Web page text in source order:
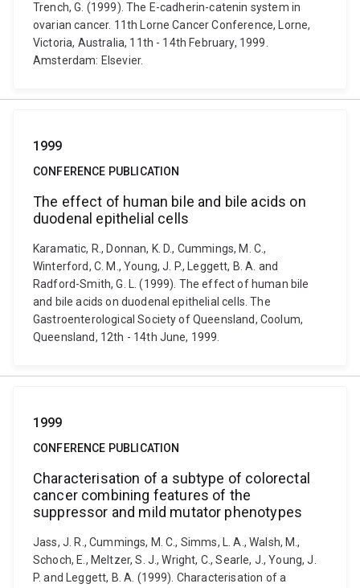
Trench, G. (1999). The E-cadherin-catenin system in
ovarian cancer. 11th Lorne Cancer Conference, Lorne,
Victoria, Australia, 11th - 14th February, 1999.
Amsterdam: Elsevier.
1999
CONFERENCE PUBLICATION
The effect of human bile and bile acids on
duodenal epithelial cells
Karamatic, R., Donnan, K. D., Cummings, M. C.,
Winterford, C. M., Young, J. P., Leggett, B. A. and
Radford-Smith, G. L. (1999). The effect of human bile
and bile acids on duodenal epithelial cells. The
Gastroenterological Society of Queensland, Coolum,
Queensland, 12th - 14th June, 1999.
1999
CONFERENCE PUBLICATION
Characterisation of a subtype of colorectal
cancer combining features of the
suppressor and mild mutator phenotypes
Jass, J. R., Cummings, M. C., Simms, L. A., Walsh, M.,
Schoch, E., Meltzer, S. J., Wright, C., Searle, J., Young, J.
P. and Leggett, B. A. (1999). Characterisation of a